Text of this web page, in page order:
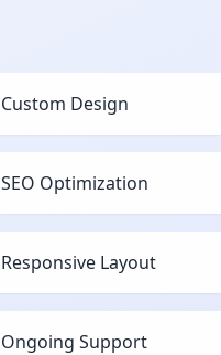
Custom Design
SEO Optimization
Responsive Layout
Ongoing Support